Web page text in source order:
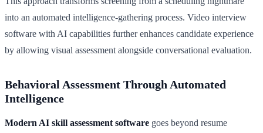
into an automated intelligence-gathering process. Video interview
software with AI capabilities further enhances candidate experience
by allowing visual assessment alongside conversational evaluation.
Behavioral Assessment Through Automated
Intelligence
Modern AI skill assessment software goes beyond resume